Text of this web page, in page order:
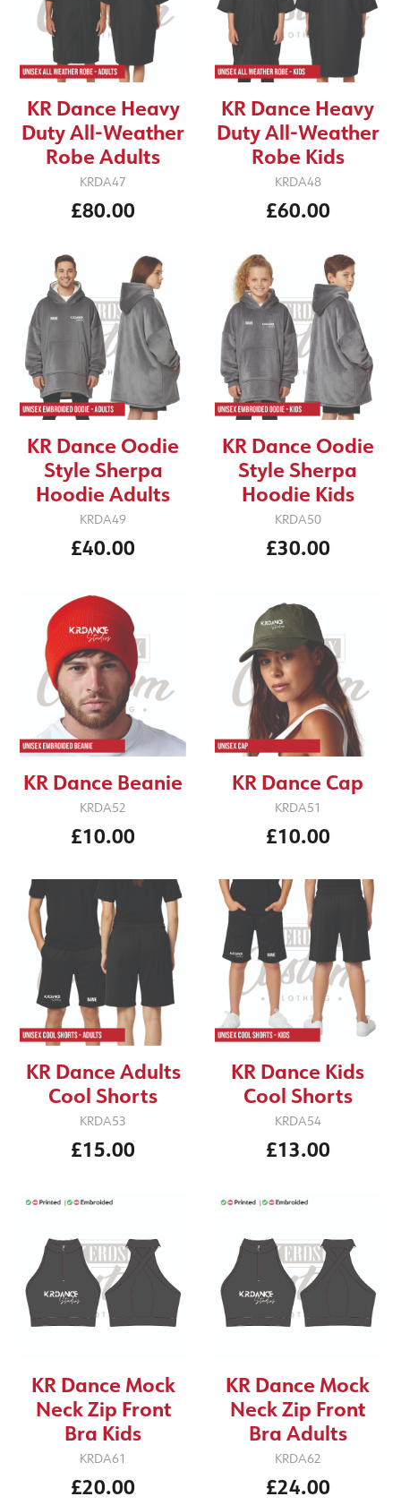
KR Dance Heavy
Duty All-Weather
Robe Adults
KRDA47
£80.00
KR Dance Heavy
Duty All-Weather
Robe Kids
KRDA48
£60.00
KR Dance Oodie
Style Sherpa
Hoodie Adults
KRDA49
£40.00
KR Dance Oodie
Style Sherpa
Hoodie Kids
KRDA50
£30.00
KR Dance Beanie
KRDA52
£10.00
KR Dance Cap
KRDA51
£10.00
KR Dance Adults
Cool Shorts
KRDA53
£15.00
KR Dance Kids
Cool Shorts
KRDA54
£13.00
KR Dance Mock
Neck Zip Front
Bra Kids
KRDA61
£20.00
KR Dance Mock
Neck Zip Front
Bra Adults
KRDA62
£24.00